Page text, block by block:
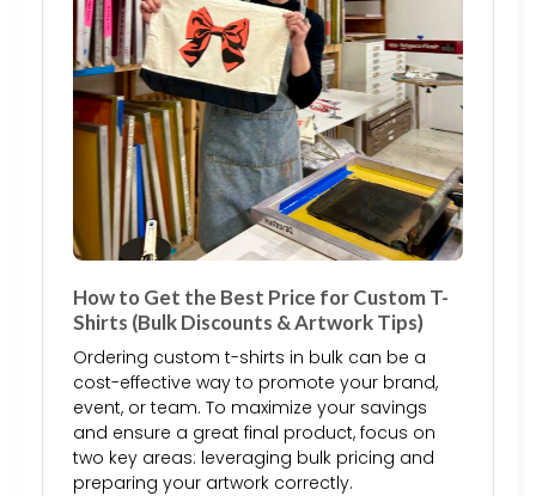
How to Get the Best Price for Custom T-
Shirts (Bulk Discounts & Artwork Tips)
Ordering custom t-shirts in bulk can be a
cost-effective way to promote your brand,
event, or team. To maximize your savings
and ensure a great final product, focus on
two key areas: leveraging bulk pricing and
preparing your artwork correctly.